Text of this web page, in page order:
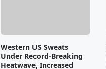
Western US Sweats
Under Record-Breaking
Heatwave, Increased